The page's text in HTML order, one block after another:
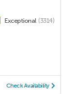
Exceptional (3314)
Check Availability